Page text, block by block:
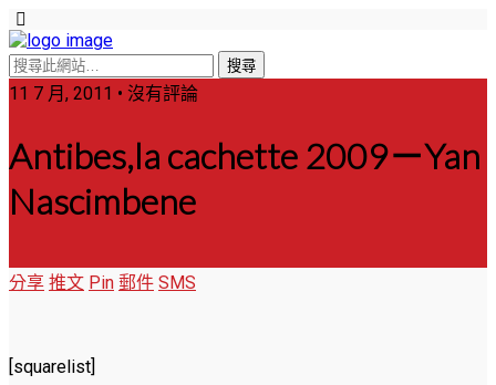
11 7 月, 2011 • 沒有評論
Antibes,la cachette 2009－Yan
Nascimbene
分享 推文 Pin 郵件 SMS
[squarelist]